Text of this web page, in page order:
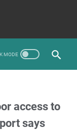
access to
says